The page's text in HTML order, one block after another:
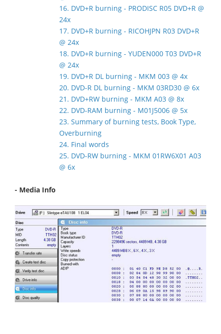
16. DVD+R burning - PRODISC R05 DVD+R @
24x
17. DVD+R burning - RICOHJPN R03 DVD+R
@ 24x
18. DVD+R burning - YUDEN000 T03 DVD+R
@ 24x
19. DVD+R DL burning - MKM 003 @ 4x
20. DVD-R DL burning - MKM 03RD30 @ 6x
21. DVD+RW burning - MKM A03 @ 8x
22. DVD-RAM burning - M01J5006 @ 5x
23. Summary of burning tests, Book Type,
Overburning
24. Final words
25. DVD-RW burning - MKM 01RW6X01 A03
@ 6x
- Media Info